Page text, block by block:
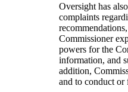
Oversight has
complaints
Commissioner
powers for the
information, and
addition,
and to conduct or